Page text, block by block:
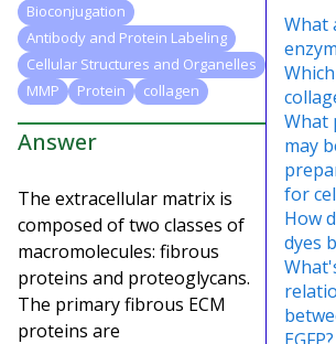
Bioconjugation
Antibody and Protein Labeling
Cellular Structures and Organelles
MMP
Protein collagen
Answer
The extracellular matrix is
composed of two classes of
macromolecules: fibrous
proteins and proteoglycans.
The primary fibrous ECM
proteins are
What
What
may
for
How
dyes